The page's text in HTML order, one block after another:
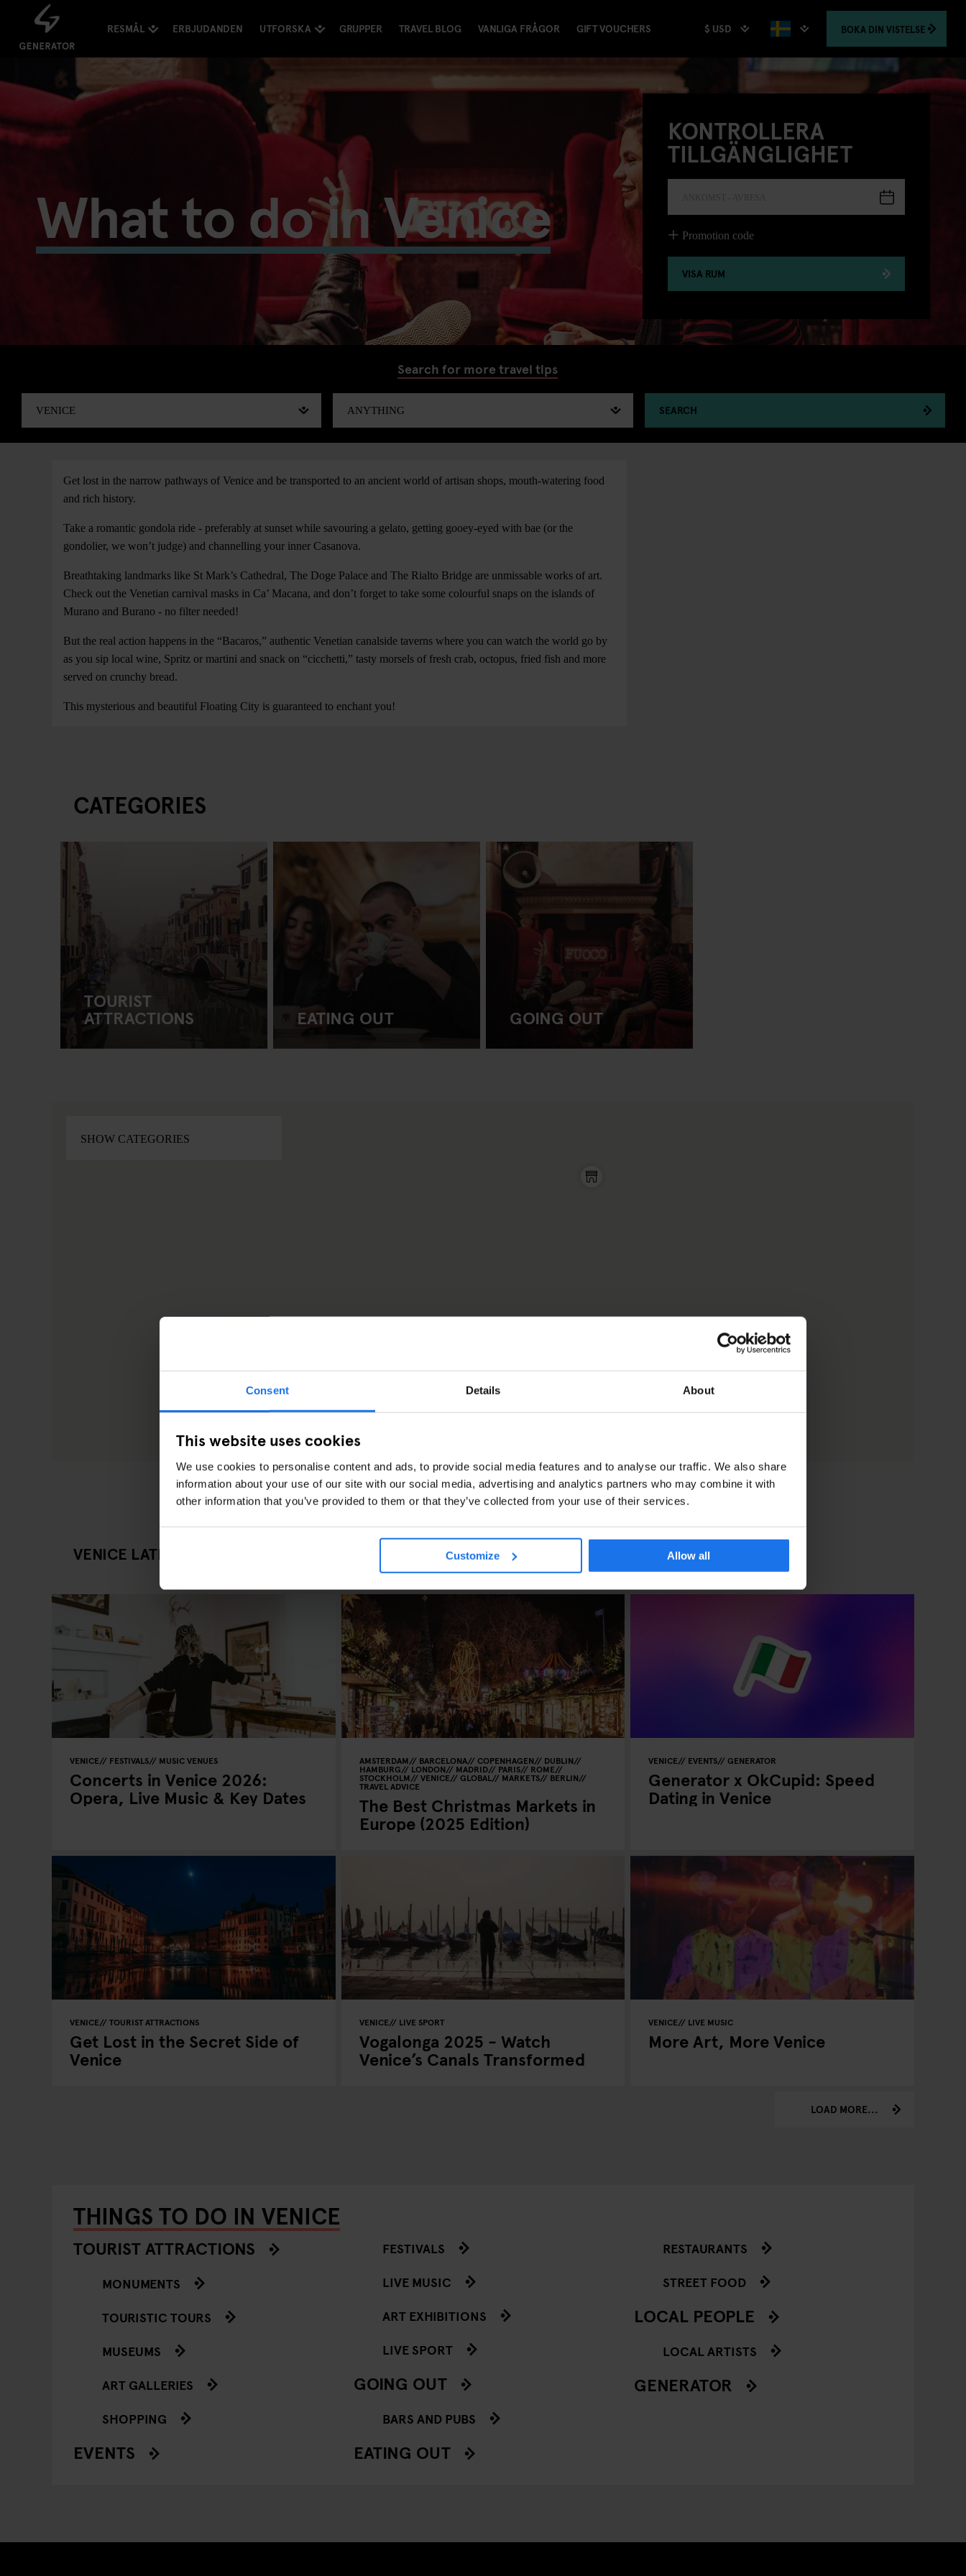
Consent Details About
This website uses cookies
We use cookies to personalise content and ads, to provide social media features and to analyse our traffic. We also share
information about your use of our site with our social media, advertising and analytics partners who may combine it with
other information that you’ve provided to them or that they’ve collected from your use of their services.
Customize Allow all
RESMÅL ERBJUDANDEN UTFORSKA GRUPPER TRAVEL BLOG VANLIGA FRÅGOR GIFT VOUCHERS $ USD BOKA DIN VISTELSE
What to do in Venice
KONTROLLERA
TILLGÄNGLIGHET
Promotion code
VISA RUM
Search for more travel tips
SEARCH
Get lost in the narrow pathways of Venice and be transported to an ancient world of artisan shops, mouth-watering food
and rich history.
Take a romantic gondola ride - preferably at sunset while savouring a gelato, getting gooey-eyed with bae (or the
gondolier, we won’t judge) and channelling your inner Casanova.
Breathtaking landmarks like St Mark’s Cathedral, The Doge Palace and The Rialto Bridge are unmissable works of art.
Check out the Venetian carnival masks in Ca’ Macana, and don’t forget to take some colourful snaps on the islands of
Murano and Burano - no filter needed!
But the real action happens in the “Bacaros,” authentic Venetian canalside taverns where you can watch the world go by
as you sip local wine, Spritz or martini and snack on “cicchetti,” tasty morsels of fresh crab, octopus, fried fish and more
served on crunchy bread.
This mysterious and beautiful Floating City is guaranteed to enchant you!
CATEGORIES
TOURIST
ATTRACTIONS EATING OUT GOING OUT
VENICE LATEST ARTICLES
VENICE FESTIVALS MUSIC VENUES
Concerts in Venice 2026:
Opera, Live Music & Key Dates
AMSTERDAM BARCELONA COPENHAGEN DUBLIN
HAMBURG LONDON MADRID PARIS ROME
STOCKHOLM VENICE GLOBAL MARKETS BERLIN
TRAVEL ADVICE
The Best Christmas Markets in
Europe (2025 Edition)
VENICE EVENTS GENERATOR
Generator x OkCupid: Speed
Dating in Venice
VENICE TOURIST ATTRACTIONS
Get Lost in the Secret Side of
Venice
VENICE LIVE SPORT
Vogalonga 2025 - Watch
Venice’s Canals Transformed
VENICE LIVE MUSIC
More Art, More Venice
LOAD MORE...
THINGS TO DO IN VENICE
TOURIST ATTRACTIONS
MONUMENTS
TOURISTIC TOURS
MUSEUMS
ART GALLERIES
SHOPPING
EVENTS
FESTIVALS
LIVE MUSIC
ART EXHIBITIONS
LIVE SPORT
GOING OUT
BARS AND PUBS
EATING OUT
RESTAURANTS
STREET FOOD
LOCAL PEOPLE
LOCAL ARTISTS
GENERATOR